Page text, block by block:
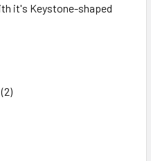
it's Keystone-shaped